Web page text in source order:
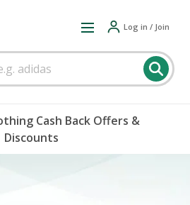
Log in / Join
Cash Back Offers &
Discounts